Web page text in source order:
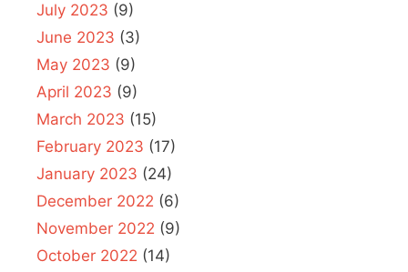
July 2023 (9)
June 2023 (3)
May 2023 (9)
April 2023 (9)
March 2023 (15)
February 2023 (17)
January 2023 (24)
December 2022 (6)
November 2022 (9)
October 2022 (14)